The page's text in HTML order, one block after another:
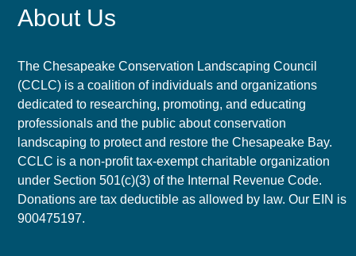
About Us
The Chesapeake Conservation Landscaping Council
(CCLC) is a coalition of individuals and organizations
dedicated to researching, promoting, and educating
professionals and the public about conservation
landscaping to protect and restore the Chesapeake Bay.
CCLC is a non-profit tax-exempt charitable organization
under Section 501(c)(3) of the Internal Revenue Code.
Donations are tax deductible as allowed by law. Our EIN is
900475197.